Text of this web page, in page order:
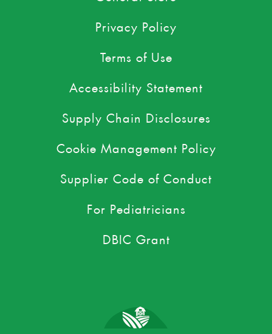
Privacy Policy
Terms of Use
Accessibility Statement
Supply Chain Disclosures
Cookie Management Policy
Supplier Code of Conduct
For Pediatricians
DBIC Grant